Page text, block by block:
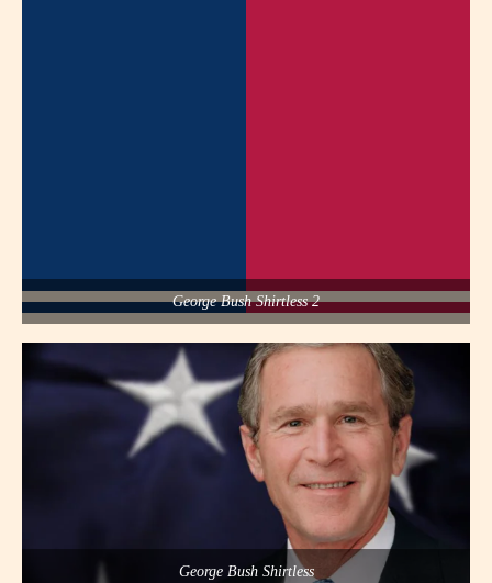
George Bush Shirtless 2
George Bush Shirtless